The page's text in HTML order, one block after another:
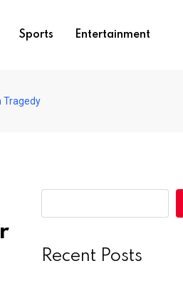
Sports Entertainment
Tragedy
Recent Posts